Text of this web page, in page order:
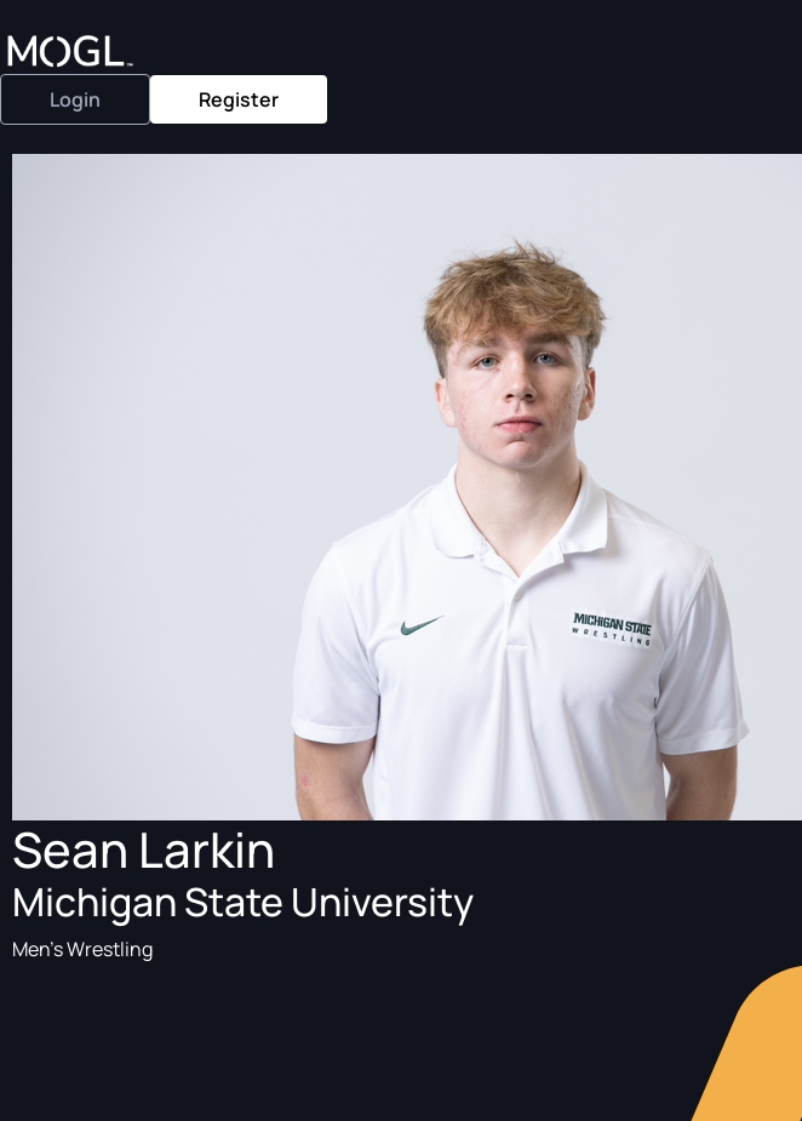
Login Register
Sean Larkin
Michigan State University
Men's Wrestling